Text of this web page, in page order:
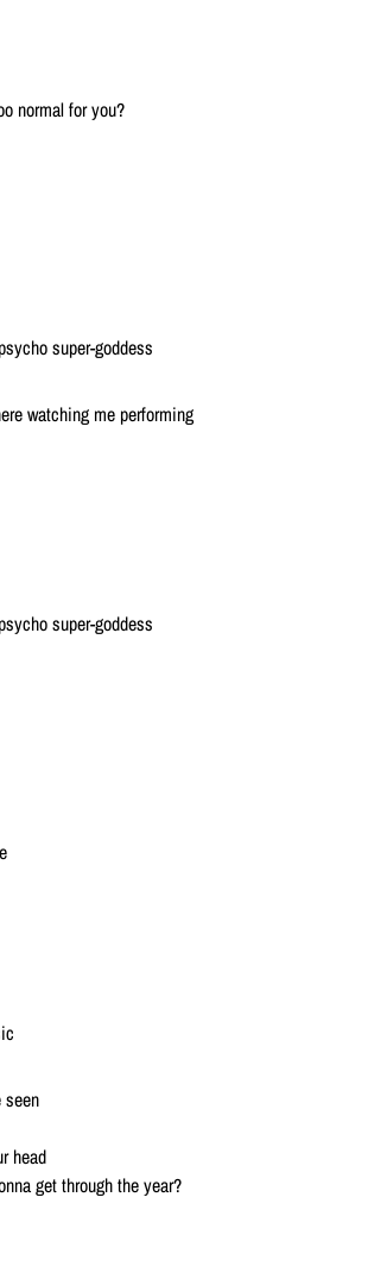
normal for you?
super-goddess
watching me performing
super-goddess
seen
head
get through the year?